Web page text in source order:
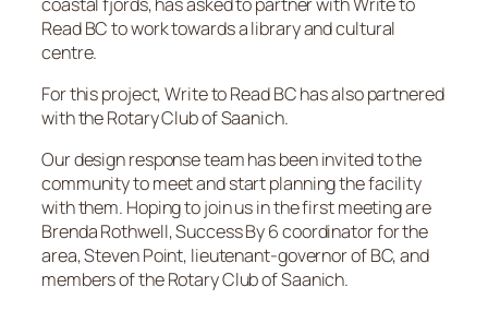
Read BC to work towards a library and cultural
centre.
For this project, Write to Read BC has also partnered
with the Rotary Club of Saanich.
Our design response team has been invited to the
community to meet and start planning the facility
with them. Hoping to join us in the first meeting are
Brenda Rothwell, Success By 6 coordinator for the
area, Steven Point, lieutenant-governor of BC, and
members of the Rotary Club of Saanich.